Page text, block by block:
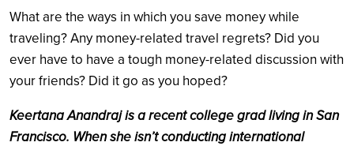
What are the ways in which you save money while
traveling? Any money-related travel regrets? Did you
ever have to have a tough money-related discussion with
your friends? Did it go as you hoped?
Keertana Anandraj is a recent college grad living in San
Francisco. When she isn’t conducting international